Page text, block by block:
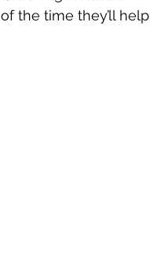
the time they’ll help